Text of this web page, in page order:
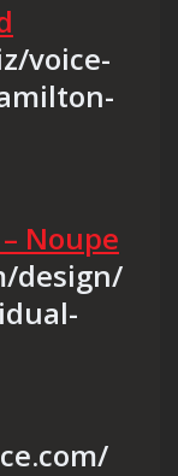
voice-
– Noupe
design/